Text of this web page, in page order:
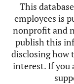
This
employees is
nonprofit and
publish this
disclosing how
interest. If you